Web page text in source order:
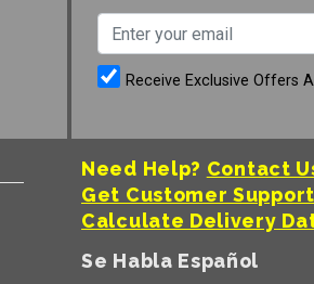
Receive Exclusive Offers
Need Help? Contact
Get Customer
Calculate Delivery
Se Habla Español